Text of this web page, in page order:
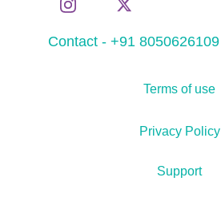
Contact - +91 8050626109
Support
Terms of use
Privacy Policy